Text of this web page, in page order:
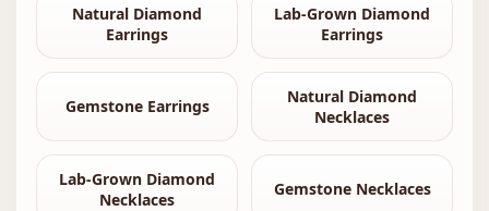
Natural Diamond
Earrings
Lab-Grown Diamond
Earrings
Gemstone Earrings
Natural Diamond
Necklaces
Lab-Grown Diamond
Necklaces
Gemstone Necklaces